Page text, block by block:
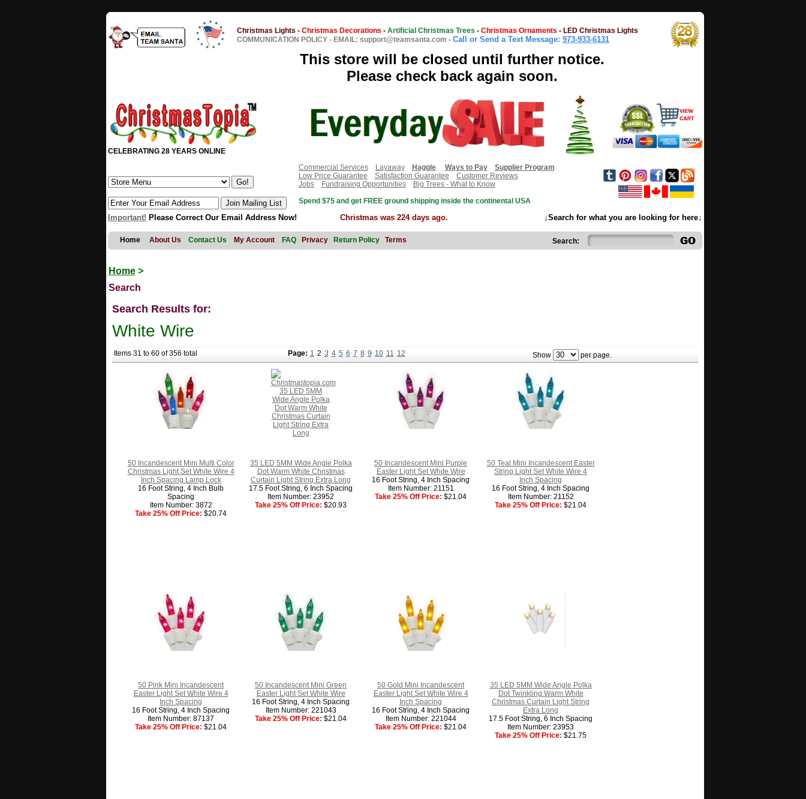
Christmas Lights - Christmas Decorations - Artificial Christmas Trees - Christmas Ornaments - LED Christmas Lights
COMMUNICATION POLICY - EMAIL: support@teamsanta.com - Call or Send a Text Message: 973-933-6131
This store will be closed until further notice.
Please check back again soon.
CELEBRATING 28 YEARS ONLINE
Commercial Services
Layaway Haggle Ways to Pay
Supplier Program
Low Price Guarantee
Satisfaction Guarantee
Customer Reviews
Jobs
Fundraising Opportunities
Big Trees - What to Know
Spend $75 and get FREE ground shipping inside the continental USA
Important! Please Correct Our Email Address Now! Christmas was 224 days ago. ↓Search for what you are looking for here↓
Home About Us Contact Us My Account FAQ Privacy Return Policy Terms Search:
Home>
Search
Search Results for:
White Wire
Items 31 to 60 of 356 total Page: 1 2 3 4 5 6 7 8 9 10 11 12 Show per page.
50 Incandescent Mini Multi Color
Christmas Light Set White Wire 4
Inch Spacing Lamp Lock
16 Foot String, 4 Inch Bulb
Spacing
Item Number: 3872
Take 25% Off Price: $20.74
35 LED 5MM Wide Angle Polka
Dot Warm White Christmas
Curtain Light String Extra Long
17.5 Foot String, 6 Inch Spacing
Item Number: 23952
Take 25% Off Price: $20.93
50 Incandescent Mini Purple
Easter Light Set White Wire
16 Foot String, 4 Inch Spacing
Item Number: 21151
Take 25% Off Price: $21.04
50 Teal Mini Incandescent Easter
String Light Set White Wire 4
Inch Spacing
16 Foot String, 4 Inch Spacing
Item Number: 21152
Take 25% Off Price: $21.04
50 Pink Mini Incandescent
Easter Light Set White Wire 4
Inch Spacing
16 Foot String, 4 Inch Spacing
Item Number: 87137
Take 25% Off Price: $21.04
50 Incandescent Mini Green
Easter Light Set White Wire
16 Foot String, 4 Inch Spacing
Item Number: 221043
Take 25% Off Price: $21.04
50 Gold Mini Incandescent
Easter Light Set White Wire 4
Inch Spacing
16 Foot String, 4 Inch Spacing
Item Number: 221044
Take 25% Off Price: $21.04
35 LED 5MM Wide Angle Polka
Dot Twinkling Warm White
Christmas Curtain Light String
Extra Long
17.5 Foot String, 6 Inch Spacing
Item Number: 23953
Take 25% Off Price: $21.75